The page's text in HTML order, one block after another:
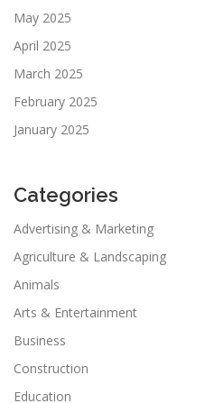
May 2025
April 2025
March 2025
February 2025
January 2025
Categories
Advertising & Marketing
Agriculture & Landscaping
Animals
Arts & Entertainment
Business
Construction
Education